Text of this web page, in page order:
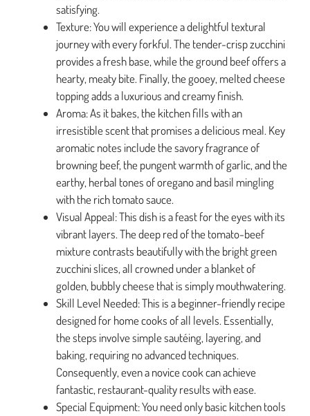
satisfying.
Texture: You will experience a delightful textural
journey with every forkful. The tender-crisp zucchini
provides a fresh base, while the ground beef offers a
hearty, meaty bite. Finally, the gooey, melted cheese
topping adds a luxurious and creamy finish.
Aroma: As it bakes, the kitchen fills with an
irresistible scent that promises a delicious meal. Key
aromatic notes include the savory fragrance of
browning beef, the pungent warmth of garlic, and the
earthy, herbal tones of oregano and basil mingling
with the rich tomato sauce.
Visual Appeal: This dish is a feast for the eyes with its
vibrant layers. The deep red of the tomato-beef
mixture contrasts beautifully with the bright green
zucchini slices, all crowned under a blanket of
golden, bubbly cheese that is simply mouthwatering.
Skill Level Needed: This is a beginner-friendly recipe
designed for home cooks of all levels. Essentially,
the steps involve simple sautéing, layering, and
baking, requiring no advanced techniques.
Consequently, even a novice cook can achieve
fantastic, restaurant-quality results with ease.
Special Equipment: You need only basic kitchen tools